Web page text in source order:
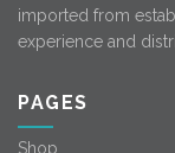
imported from
experience and
PAGES
Shop